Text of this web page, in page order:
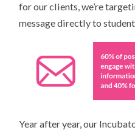
for our clients, we’re
message directly to
Year after year, our